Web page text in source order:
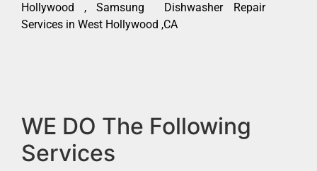
Hollywood , Samsung Dishwasher Repair
Services in West Hollywood ,CA
WE DO The Following
Services